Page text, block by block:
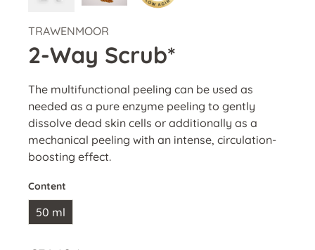
TRAWENMOOR
2-Way Scrub*
The multifunctional peeling can be used as
needed as a pure enzyme peeling to gently
dissolve dead skin cells or additionally as a
mechanical peeling with an intense, circulation-
boosting effect.
Content
50 ml